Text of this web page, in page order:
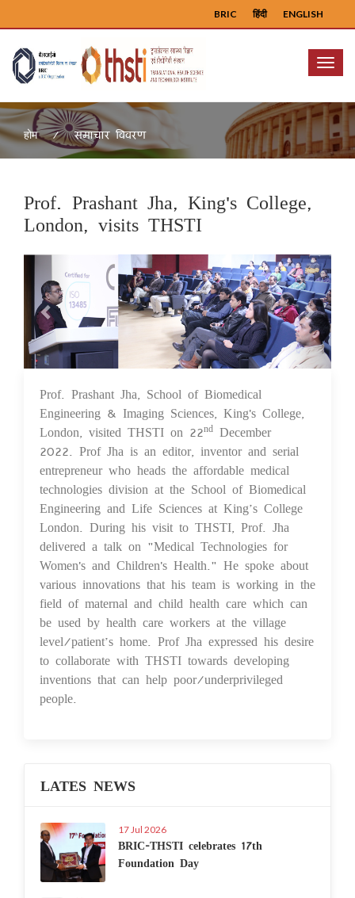
ENGLISH
हिंदी
BRIC
Menu
होम समाचार विवरण
Prof. Prashant Jha, King's College,
London, visits THSTI
Previous Next
Prof. Prashant Jha, School of Biomedical
Engineering & Imaging Sciences, King's College,
London, visited THSTI on 22nd December
2022. Prof Jha is an editor, inventor and serial
entrepreneur who heads the affordable medical
technologies division at the School of Biomedical
Engineering and Life Sciences at King’s College
London. During his visit to THSTI, Prof. Jha
delivered a talk on "Medical Technologies for
Women's and Children's Health." He spoke about
various innovations that his team is working in the
field of maternal and child health care which can
be used by health care workers at the village
level/patient’s home. Prof Jha expressed his desire
to collaborate with THSTI towards developing
inventions that can help poor/underprivileged
people.
LATES NEWS
17 Jul 2026
BRIC-THSTI celebrates 17th
Foundation Day